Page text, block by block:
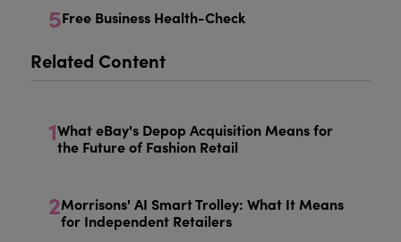
5Free Business Health-Check
Related Content
1What eBay's Depop Acquisition Means for
the Future of Fashion Retail
2Morrisons' AI Smart Trolley: What It Means
for Independent Retailers